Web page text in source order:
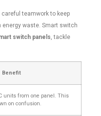
careful teamwork to keep
waste. Smart switch
switch panels, tackle
Benefit
units from one panel. This
on confusion.